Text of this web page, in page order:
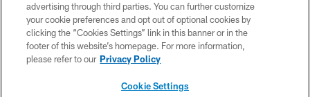
PRIVACY POLICY
ACCESSIBILITY
SITE MAP
advertising through third parties. You can further customize
your cookie preferences and opt out of optional cookies by
clicking the “Cookies Settings” link in this banner or in the
footer of this website’s homepage. For more information,
please refer to our Privacy Policy
Cookie Settings